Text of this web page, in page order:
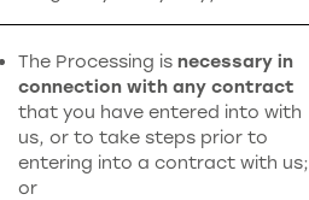
The Processing is necessary in
connection with any contract
that you have entered into with
us, or to take steps prior to
entering into a contract with us;
or